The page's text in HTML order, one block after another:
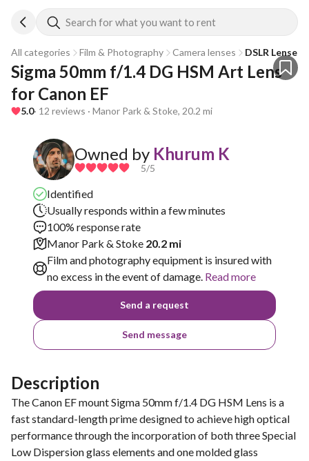
Search for what you want to rent
All categories Film & Photography Camera lenses DSLR Lenses
Sigma 50mm f/1.4 DG HSM Art Lens
for Canon EF
5.0· 12 reviews · Manor Park & Stoke, 20.2 mi
Owned by Khurum K
5/5
Identified
Usually responds within a few minutes
100% response rate
Manor Park & Stoke 20.2 mi
Film and photography equipment is insured with
no excess in the event of damage. Read more
Send a request
Send message
Description
The Canon EF mount Sigma 50mm f/1.4 DG HSM Lens is a
fast standard-length prime designed to achieve high optical
performance through the incorporation of both three Special
Low Dispersion glass elements and one molded glass